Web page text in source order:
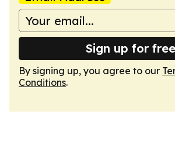
Sign up for free
By signing up, you agree to our
Conditions.